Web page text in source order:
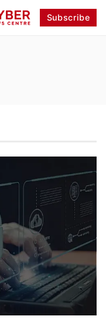
Subscribe